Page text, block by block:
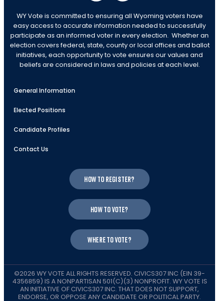
WY Vote is committed to ensuring all Wyoming voters have
easy access to accurate information needed to successfully
participate as an informed voter in every election. Whether an
election covers federal, state, county or local offices and ballot
initiatives, each opportunity to vote ensures our values and
beliefs are considered in laws and policies at each level.
General Information
Elected Positions
Candidate Profiles
Contact Us
How to register?
How to vote?
Where to vote?
©2026 WY VOTE ALL RIGHTS RESERVED. CIVICS307 INC (EIN 39-
4356859) IS A NONPARTISAN 501(C)(3) NONPROFIT. WY VOTE IS
AN INITIATIVE OF CIVICS307 INC. THAT DOES NOT SUPPORT,
ENDORSE, OR OPPOSE ANY CANDIDATE OR POLITICAL PARTY.